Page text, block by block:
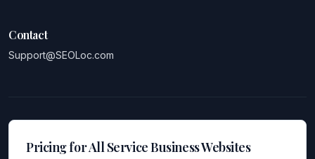
Contact
Support@SEOLoc.com
Pricing for All Service Business Websites